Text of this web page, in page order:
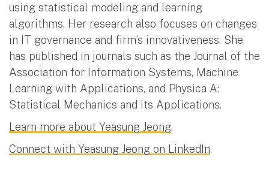
using statistical modeling and learning
algorithms. Her research also focuses on changes
in IT governance and firm’s innovativeness. She
has published in journals such as the Journal of the
Association for Information Systems, Machine
Learning with Applications, and Physica A:
Statistical Mechanics and its Applications.
Learn more about Yeasung Jeong.
Connect with Yeasung Jeong on LinkedIn.